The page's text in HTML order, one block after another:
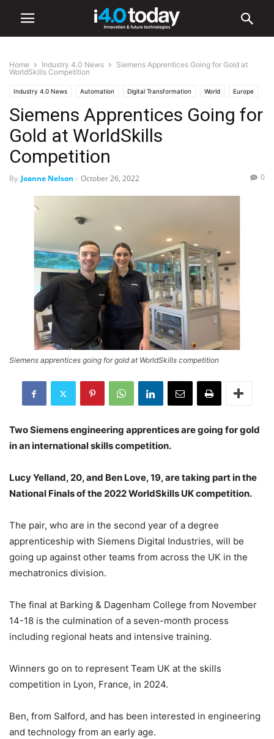
Home Industry 4.0 News
Siemens Apprentices Going for Gold at
WorldSkills Competition
Industry 4.0 News Automation Digital Transformation World Europe
Siemens Apprentices Going for
Gold at WorldSkills
Competition
By Joanne Nelson - October 26, 2022 0
Siemens apprentices going for gold at WorldSkills competition
Two Siemens engineering apprentices are going for gold
in an international skills competition.
Lucy Yelland, 20, and Ben Love, 19, are taking part in the
National Finals of the 2022 WorldSkills UK competition.
The pair, who are in the second year of a degree
apprenticeship with Siemens Digital Industries, will be
going up against other teams from across the UK in the
mechatronics division.
The final at Barking & Dagenham College from November
14-18 is the culmination of a seven-month process
including regional heats and intensive training.
Winners go on to represent Team UK at the skills
competition in Lyon, France, in 2024.
Ben, from Salford, and has been interested in engineering
and technology from an early age.